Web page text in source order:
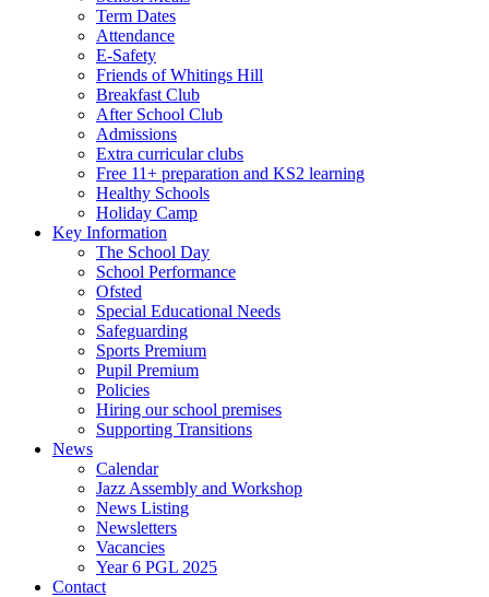
Term Dates
Attendance
E-Safety
Friends of Whitings Hill
Breakfast Club
After School Club
Admissions
Extra curricular clubs
Free 11+ preparation and KS2 learning
Healthy Schools
Holiday Camp
Key Information
The School Day
School Performance
Ofsted
Special Educational Needs
Safeguarding
Sports Premium
Pupil Premium
Policies
Hiring our school premises
Supporting Transitions
News
Calendar
Jazz Assembly and Workshop
News Listing
Newsletters
Vacancies
Year 6 PGL 2025
Contact